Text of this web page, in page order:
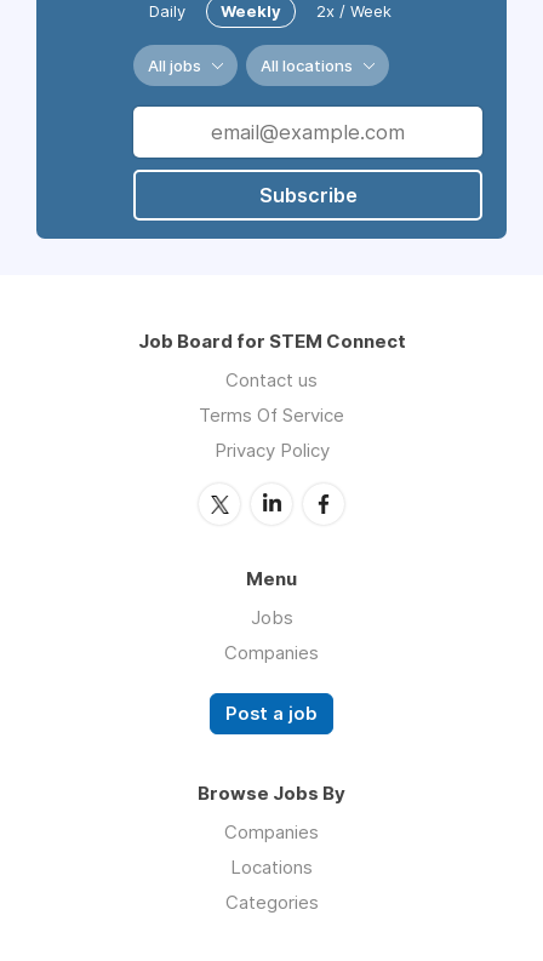
Daily Weekly 2x / Week
All jobs All locations
Subscribe
Job Board for STEM Connect
Contact us
Terms Of Service
Privacy Policy
Menu
Jobs
Companies
Post a job
Browse Jobs By
Companies
Locations
Categories